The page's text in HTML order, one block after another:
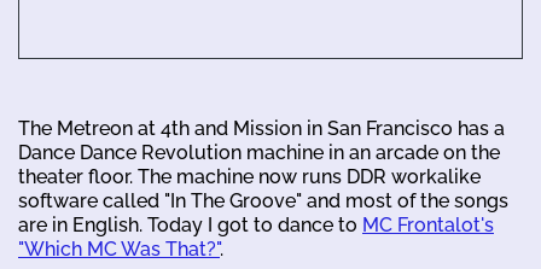
The Metreon at 4th and Mission in San Francisco has a
Dance Dance Revolution machine in an arcade on the
theater floor. The machine now runs DDR workalike
software called "In The Groove" and most of the songs
are in English. Today I got to dance to MC Frontalot's
"Which MC Was That?".